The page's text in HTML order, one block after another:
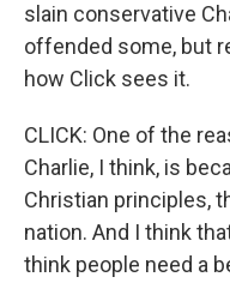
slain conservative
offended some, but
how Click sees it.
CLICK: One of the
Charlie, I think, is
Christian principles,
nation. And I think
think people need a